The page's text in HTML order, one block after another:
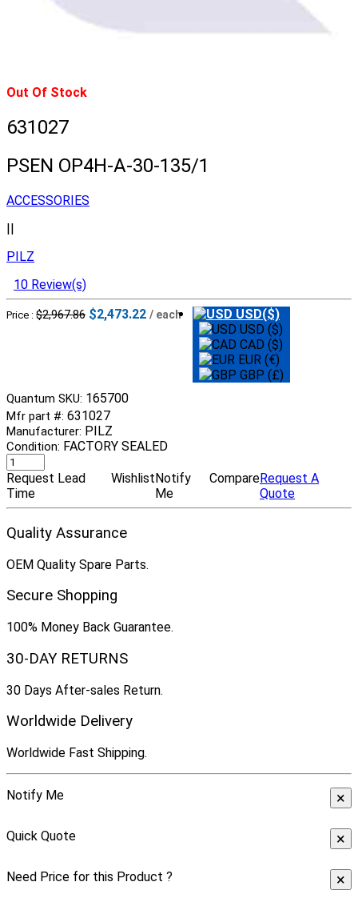
Out Of Stock
631027
PSEN OP4H-A-30-135/1
ACCESSORIES
||
PILZ
10 Review(s)
Price : $2,967.86 $2,473.22 / each
USD($)
USD ($)
CAD ($)
EUR (€)
GBP (£)
Quantum SKU: 165700
Mfr part #: 631027
Manufacturer: PILZ
Condition: FACTORY SEALED
Request Lead
Time
Wishlist Notify
Me
CompareRequest A
Quote
Quality Assurance
OEM Quality Spare Parts.
Secure Shopping
100% Money Back Guarantee.
30-DAY RETURNS
30 Days After-sales Return.
Worldwide Delivery
Worldwide Fast Shipping.
×
Notify Me
×
Quick Quote
×
Need Price for this Product ?